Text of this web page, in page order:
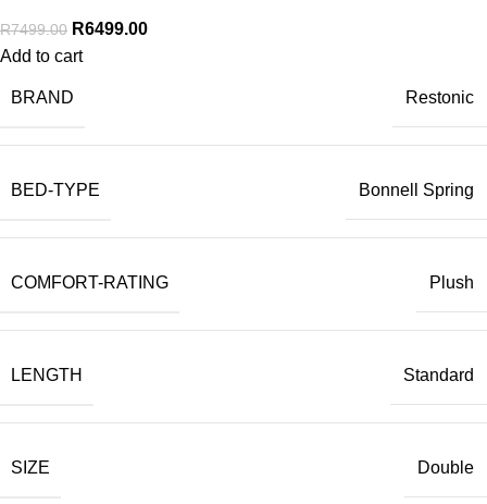
R7499.00 R6499.00
Add to cart
BRAND Restonic
BED-TYPE Bonnell Spring
COMFORT-RATING Plush
LENGTH Standard
SIZE Double